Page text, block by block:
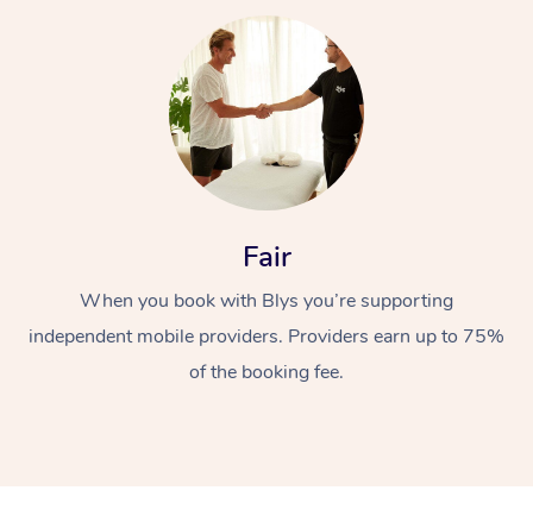
Fair
When you book with Blys you’re supporting
independent mobile providers. Providers earn up to 75%
of the booking fee.
Massage
Swedish Massage
Workplace &
Events